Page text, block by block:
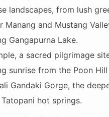
landscapes, from lush
Manang and Mustang
Gangapurna Lake.
a sacred pilgrimage
sunrise from the Poon
Gandaki Gorge, the
hot springs.